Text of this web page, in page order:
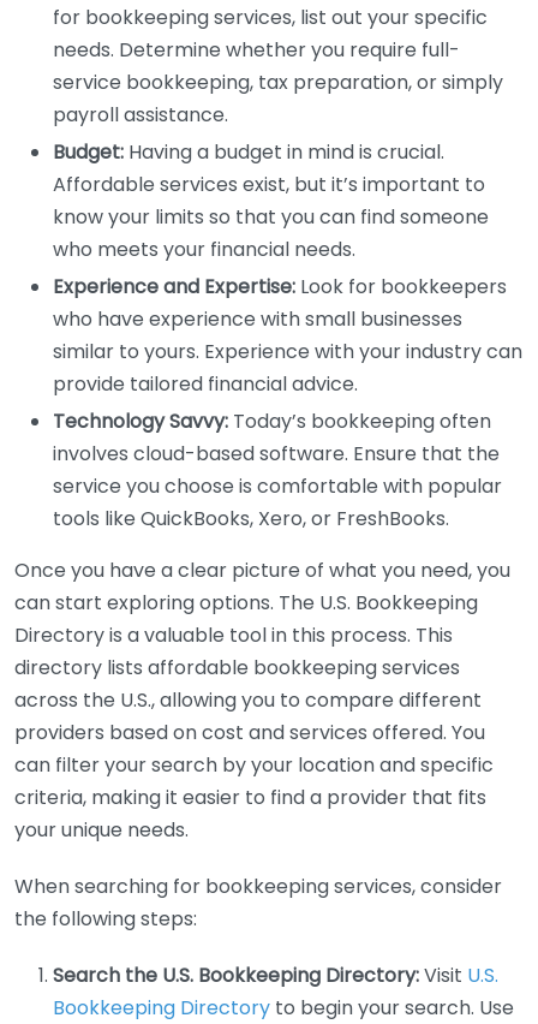
for bookkeeping services, list out your specific
needs. Determine whether you require full-
service bookkeeping, tax preparation, or simply
payroll assistance.
Budget: Having a budget in mind is crucial.
Affordable services exist, but it’s important to
know your limits so that you can find someone
who meets your financial needs.
Experience and Expertise: Look for bookkeepers
who have experience with small businesses
similar to yours. Experience with your industry can
provide tailored financial advice.
Technology Savvy: Today’s bookkeeping often
involves cloud-based software. Ensure that the
service you choose is comfortable with popular
tools like QuickBooks, Xero, or FreshBooks.
Once you have a clear picture of what you need, you
can start exploring options. The U.S. Bookkeeping
Directory is a valuable tool in this process. This
directory lists affordable bookkeeping services
across the U.S., allowing you to compare different
providers based on cost and services offered. You
can filter your search by your location and specific
criteria, making it easier to find a provider that fits
your unique needs.
When searching for bookkeeping services, consider
the following steps:
Search the U.S. Bookkeeping Directory:Visit U.S.
Bookkeeping Directory to begin your search. Use